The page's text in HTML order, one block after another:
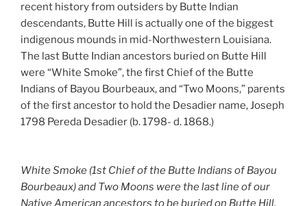
recent history from outsiders by Butte Indian
descendants, Butte Hill is actually one of the biggest
indigenous mounds in mid-Northwestern Louisiana.
The last Butte Indian ancestors buried on Butte Hill
were “White Smoke”, the first Chief of the Butte
Indians of Bayou Bourbeaux, and “Two Moons,” parents
of the first ancestor to hold the Desadier name, Joseph
1798 Pereda Desadier (b. 1798- d. 1868.)
White Smoke (1st Chief of the Butte Indians of Bayou
Bourbeaux) and Two Moons were the last line of our
Native American ancestors to be buried on Butte Hill.